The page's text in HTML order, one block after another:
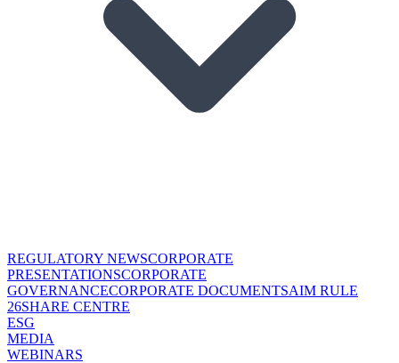
REGULATORY NEWSCORPORATE
PRESENTATIONSCORPORATE
GOVERNANCECORPORATE DOCUMENTSAIM RULE
26SHARE CENTRE
ESG
MEDIA
WEBINARS